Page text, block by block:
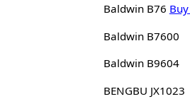
Baldwin B76
Baldwin B7600
Baldwin B9604
BENGBU JX1023